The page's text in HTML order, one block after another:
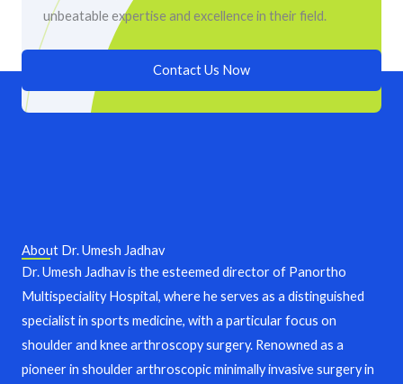
unbeatable expertise and excellence in their field.
Contact Us Now
About Dr. Umesh Jadhav
Dr. Umesh Jadhav is the esteemed director of Panortho
Multispeciality Hospital, where he serves as a distinguished
specialist in sports medicine, with a particular focus on
shoulder and knee arthroscopy surgery. Renowned as a
pioneer in shoulder arthroscopic minimally invasive surgery in